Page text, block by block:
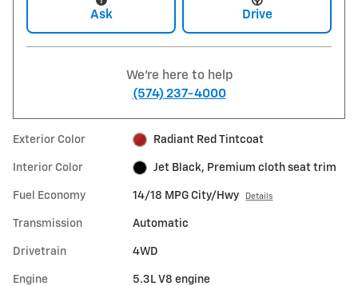
Ask Drive
We're here to help
(574) 237-4000
Exterior Color Radiant Red Tintcoat
Interior Color Jet Black, Premium cloth seat trim
Fuel Economy 14/18 MPG City/Hwy Details
Transmission Automatic
Drivetrain 4WD
Engine 5.3L V8 engine